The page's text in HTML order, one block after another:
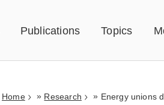
Publications Topics
Home » Research »